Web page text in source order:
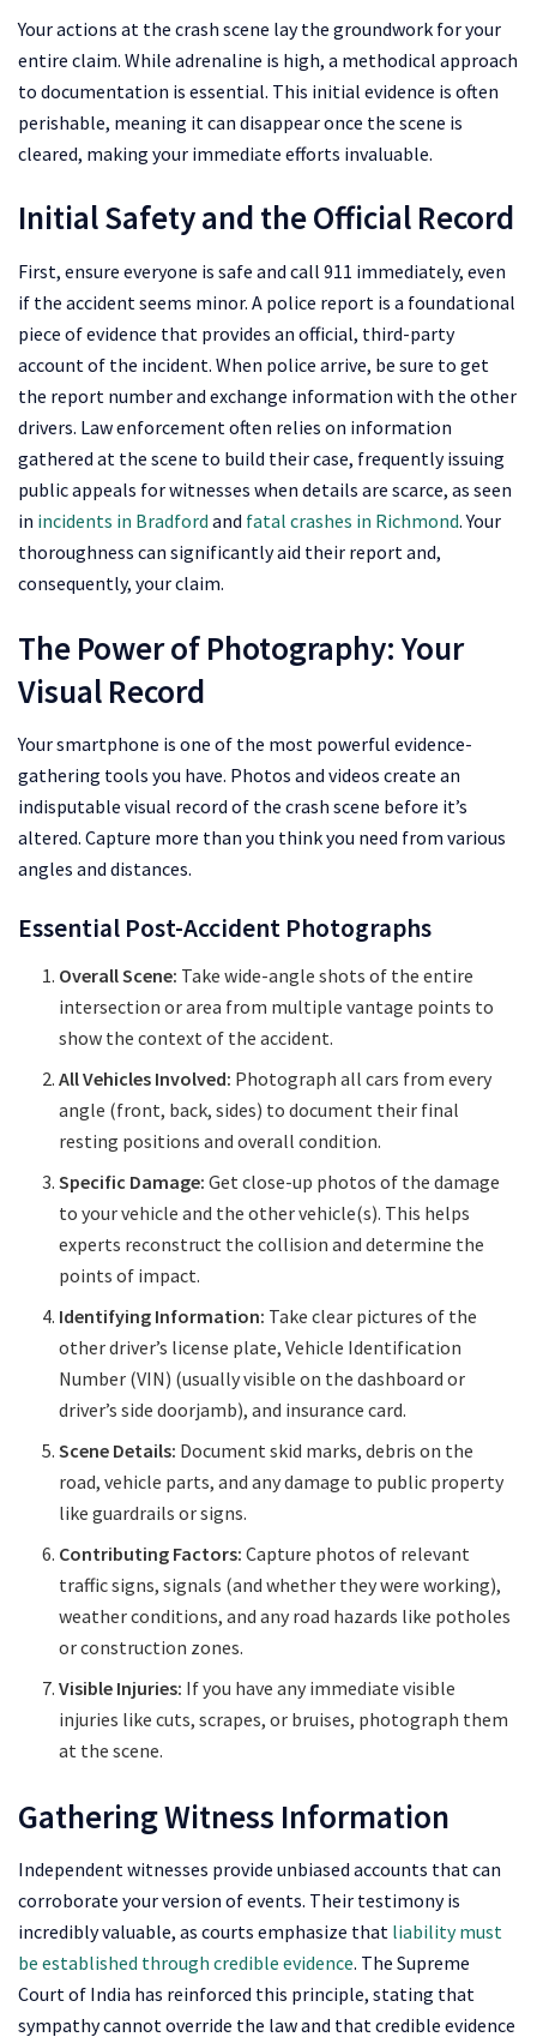
Your actions at the crash scene lay the groundwork for your
entire claim. While adrenaline is high, a methodical approach
to documentation is essential. This initial evidence is often
perishable, meaning it can disappear once the scene is
cleared, making your immediate efforts invaluable.
Initial Safety and the Official Record
First, ensure everyone is safe and call 911 immediately, even
if the accident seems minor. A police report is a foundational
piece of evidence that provides an official, third-party
account of the incident. When police arrive, be sure to get
the report number and exchange information with the other
drivers. Law enforcement often relies on information
gathered at the scene to build their case, frequently issuing
public appeals for witnesses when details are scarce, as seen
in incidents in Bradford and fatal crashes in Richmond. Your
thoroughness can significantly aid their report and,
consequently, your claim.
The Power of Photography: Your
Visual Record
Your smartphone is one of the most powerful evidence-
gathering tools you have. Photos and videos create an
indisputable visual record of the crash scene before it’s
altered. Capture more than you think you need from various
angles and distances.
Essential Post-Accident Photographs
Overall Scene: Take wide-angle shots of the entire
intersection or area from multiple vantage points to
show the context of the accident.
All Vehicles Involved: Photograph all cars from every
angle (front, back, sides) to document their final
resting positions and overall condition.
Specific Damage: Get close-up photos of the damage
to your vehicle and the other vehicle(s). This helps
experts reconstruct the collision and determine the
points of impact.
Identifying Information: Take clear pictures of the
other driver’s license plate, Vehicle Identification
Number (VIN) (usually visible on the dashboard or
driver’s side doorjamb), and insurance card.
Scene Details: Document skid marks, debris on the
road, vehicle parts, and any damage to public property
like guardrails or signs.
Contributing Factors: Capture photos of relevant
traffic signs, signals (and whether they were working),
weather conditions, and any road hazards like potholes
or construction zones.
Visible Injuries: If you have any immediate visible
injuries like cuts, scrapes, or bruises, photograph them
at the scene.
Gathering Witness Information
Independent witnesses provide unbiased accounts that can
corroborate your version of events. Their testimony is
incredibly valuable, as courts emphasize that liability must
be established through credible evidence. The Supreme
Court of India has reinforced this principle, stating that
sympathy cannot override the law and that credible evidence